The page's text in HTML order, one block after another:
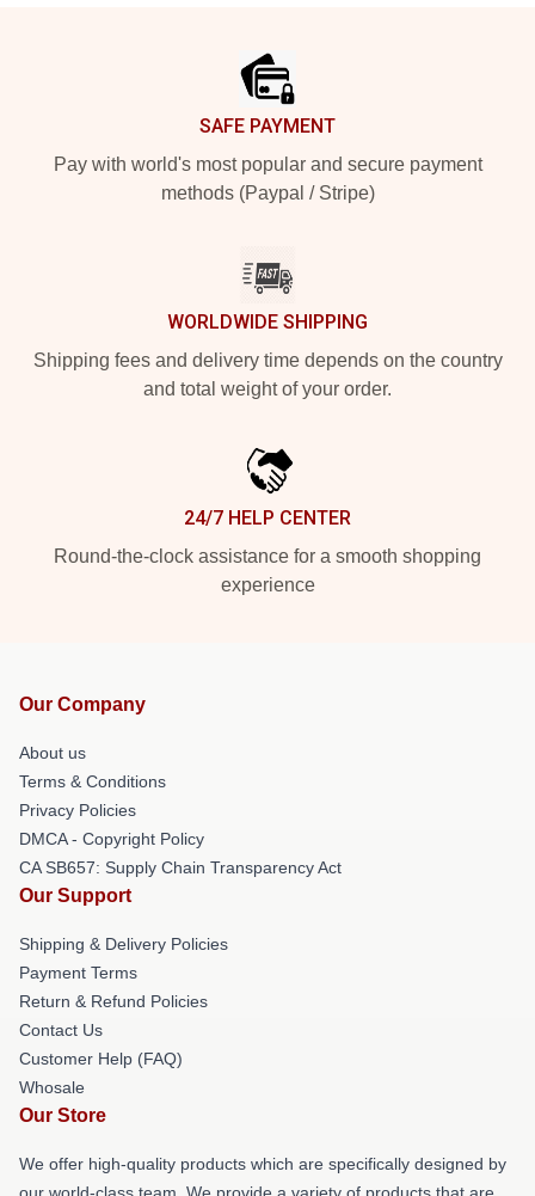
SAFE PAYMENT
Pay with world's most popular and secure payment
methods (Paypal / Stripe)
WORLDWIDE SHIPPING
Shipping fees and delivery time depends on the country
and total weight of your order.
24/7 HELP CENTER
Round-the-clock assistance for a smooth shopping
experience
Our Company
About us
Terms & Conditions
Privacy Policies
DMCA - Copyright Policy
CA SB657: Supply Chain Transparency Act
Our Support
Shipping & Delivery Policies
Payment Terms
Return & Refund Policies
Contact Us
Customer Help (FAQ)
Whosale
Our Store
We offer high-quality products which are specifically designed by